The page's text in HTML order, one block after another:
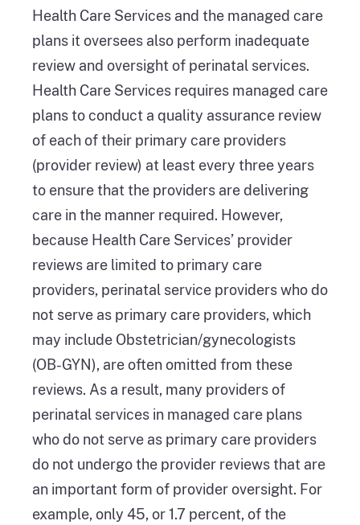
Health Care Services and the managed care
plans it oversees also perform inadequate
review and oversight of perinatal services.
Health Care Services requires managed care
plans to conduct a quality assurance review
of each of their primary care providers
(provider review) at least every three years
to ensure that the providers are delivering
care in the manner required. However,
because Health Care Services’ provider
reviews are limited to primary care
providers, perinatal service providers who do
not serve as primary care providers, which
may include Obstetrician/gynecologists
(OB-GYN), are often omitted from these
reviews. As a result, many providers of
perinatal services in managed care plans
who do not serve as primary care providers
do not undergo the provider reviews that are
an important form of provider oversight. For
example, only 45, or 1.7 percent, of the